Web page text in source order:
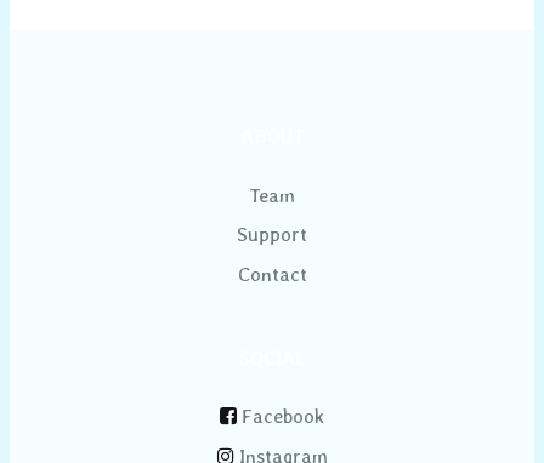
Team
Support
Contact
Facebook
Instagram